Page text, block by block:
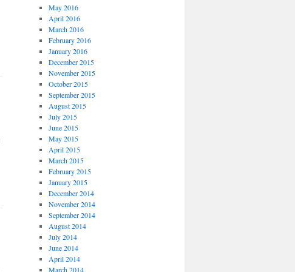
May 2016
April 2016
March 2016
February 2016
January 2016
December 2015
November 2015
October 2015
September 2015
August 2015
July 2015
June 2015
May 2015
April 2015
March 2015
February 2015
January 2015
December 2014
November 2014
September 2014
August 2014
July 2014
June 2014
April 2014
March 2014